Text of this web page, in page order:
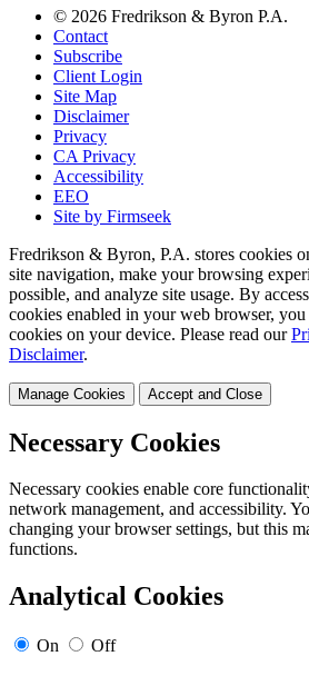
© 2026 Fredrikson & Byron P.A.
Contact
Subscribe
Client Login
Site Map
Disclaimer
Privacy
CA Privacy
Accessibility
EEO
Site by Firmseek
Fredrikson & Byron, P.A. stores cookies
site navigation, make your browsing
possible, and analyze site usage. By
cookies enabled in your web browser,
cookies on your device. Please read our
Disclaimer.
Manage Cookies Accept and Close
Necessary Cookies
Necessary cookies enable core
network management, and accessibility.
changing your browser settings, but this
functions.
Analytical Cookies
On
Off